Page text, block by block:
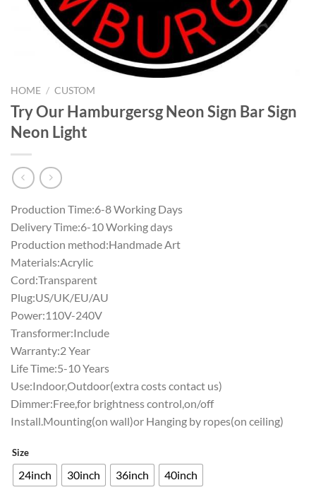
HOME / CUSTOM
Try Our Hamburgersg Neon Sign Bar Sign
Neon Light
Production Time:6-8 Working Days
Delivery Time:6-10 Working days
Production method:Handmade Art
Materials:Acrylic
Cord:Transparent
Plug:US/UK/EU/AU
Power:110V-240V
Transformer:Include
Warranty:2 Year
Life Time:5-10 Years
Use:Indoor,Outdoor(extra costs contact us)
Dimmer:Free,for brightness control,on/off
Install.Mounting(on wall)or Hanging by ropes(on ceiling)
Size
24inch 30inch 36inch 40inch